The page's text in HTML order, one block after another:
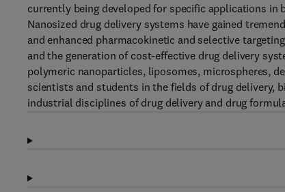
currently being developed for specific applications in
Nanosized drug delivery systems have gained
and enhanced pharmacokinetic and selective
and the generation of cost-effective drug delivery
polymeric nanoparticles, liposomes, microspheres,
scientists and students in the fields of drug delivery,
industrial disciplines of drug delivery and drug